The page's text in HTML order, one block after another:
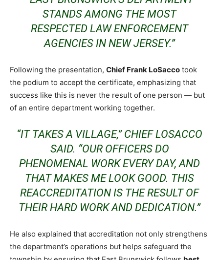
STANDS AMONG THE MOST
RESPECTED LAW ENFORCEMENT
AGENCIES IN NEW JERSEY.”
Following the presentation, Chief Frank LoSacco took
the podium to accept the certificate, emphasizing that
success like this is never the result of one person — but
of an entire department working together.
“IT TAKES A VILLAGE,” CHIEF LOSACCO
SAID. “OUR OFFICERS DO
PHENOMENAL WORK EVERY DAY, AND
THAT MAKES ME LOOK GOOD. THIS
REACCREDITATION IS THE RESULT OF
THEIR HARD WORK AND DEDICATION.”
He also explained that accreditation not only strengthens
the department’s operations but helps safeguard the